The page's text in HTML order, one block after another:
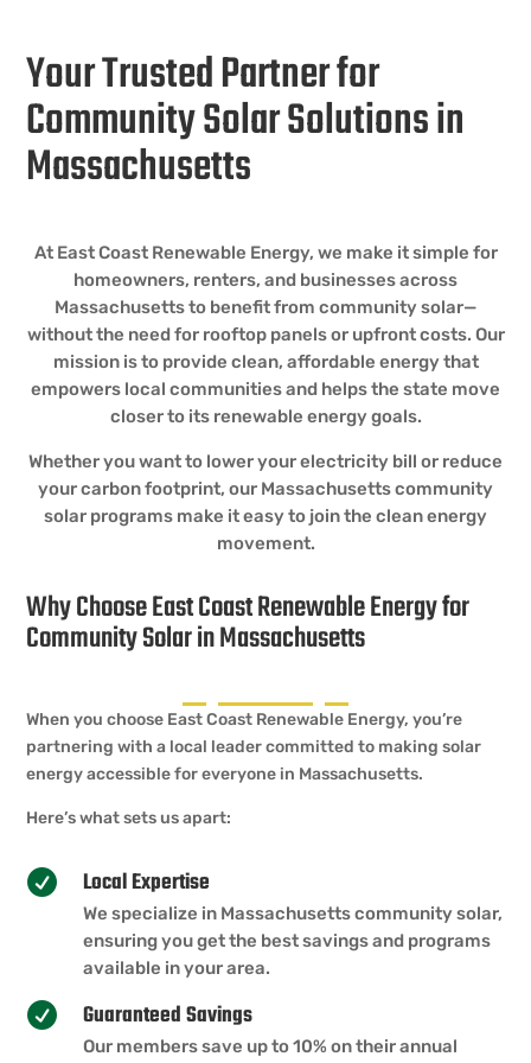
Your Trusted Partner for
Community Solar Solutions in
Massachusetts
At East Coast Renewable Energy, we make it simple for
homeowners, renters, and businesses across
Massachusetts to benefit from community solar—
without the need for rooftop panels or upfront costs. Our
mission is to provide clean, affordable energy that
empowers local communities and helps the state move
closer to its renewable energy goals.
Whether you want to lower your electricity bill or reduce
your carbon footprint, our Massachusetts community
solar programs make it easy to join the clean energy
movement.
Why Choose East Coast Renewable Energy for
Community Solar in Massachusetts
When you choose East Coast Renewable Energy, you’re
partnering with a local leader committed to making solar
energy accessible for everyone in Massachusetts.
Here’s what sets us apart:
 Local Expertise
We specialize in Massachusetts community solar,
ensuring you get the best savings and programs
available in your area.
 Guaranteed Savings
Our members save up to 10% on their annual